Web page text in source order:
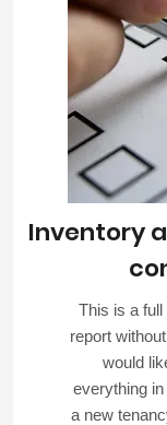
Inventory
This is a
report
would
everything
a new